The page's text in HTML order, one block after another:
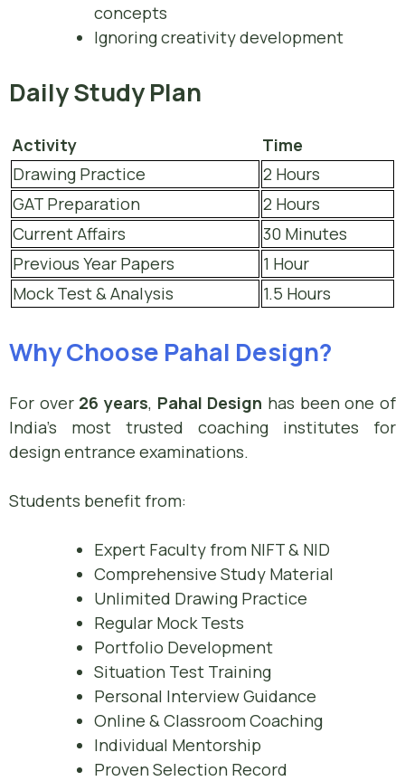
concepts
Ignoring creativity development
Daily Study Plan
Activity
Time
Drawing Practice
2 Hours
GAT Preparation
2 Hours
Current Affairs
30 Minutes
Previous Year Papers
1 Hour
Mock Test & Analysis
1.5 Hours
Why Choose Pahal Design?
For over 26 years, Pahal Design has been one of
India’s most trusted coaching institutes for
design entrance examinations.
Students benefit from:
Expert Faculty from NIFT & NID
Comprehensive Study Material
Unlimited Drawing Practice
Regular Mock Tests
Portfolio Development
Situation Test Training
Personal Interview Guidance
Online & Classroom Coaching
Individual Mentorship
Proven Selection Record